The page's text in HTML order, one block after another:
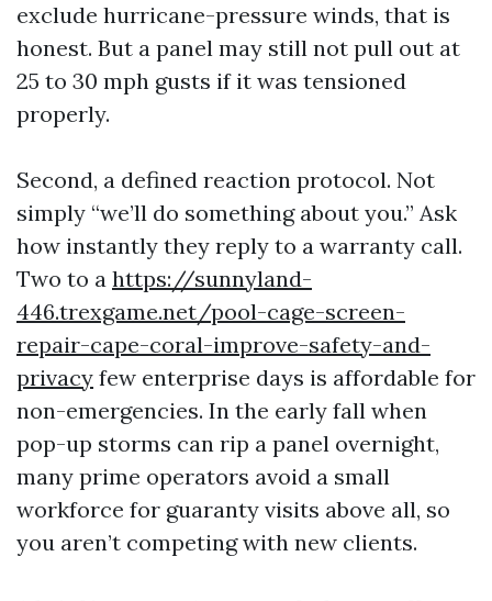
exclude hurricane-pressure winds, that is
honest. But a panel may still not pull out at
25 to 30 mph gusts if it was tensioned
properly.
Second, a defined reaction protocol. Not
simply “we’ll do something about you.” Ask
how instantly they reply to a warranty call.
Two to a https://sunnyland-
446.trexgame.net/pool-cage-screen-
repair-cape-coral-improve-safety-and-
privacy few enterprise days is affordable for
non-emergencies. In the early fall when
pop-up storms can rip a panel overnight,
many prime operators avoid a small
workforce for guaranty visits above all, so
you aren’t competing with new clients.